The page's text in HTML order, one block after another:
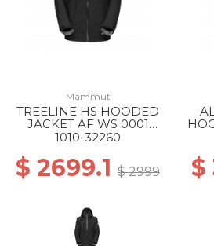
Mammut
TREELINE HS HOODED
JACKET AF WS 0001
BLACK
1010-32260
$ 2699.1 $ 2999 $